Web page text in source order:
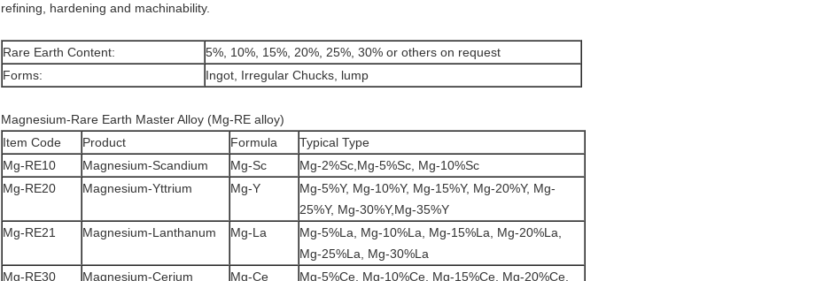
refining, hardening and machinability.
Rare Earth Content:
5%, 10%, 15%, 20%, 25%, 30% or others on request
Forms:
Ingot, Irregular Chucks, lump
Magnesium-Rare Earth Master Alloy (Mg-RE alloy)
Item Code
Product Formula
Typical Type
Mg-RE10
Magnesium-Scandium Mg-Sc
Mg-2%Sc,Mg-5%Sc, Mg-10%Sc
Mg-RE20
Magnesium-Yttrium Mg-Y
Mg-5%Y, Mg-10%Y, Mg-15%Y, Mg-20%Y, Mg-
25%Y, Mg-30%Y,Mg-35%Y
Mg-RE21
Magnesium-Lanthanum Mg-La
Mg-5%La, Mg-10%La, Mg-15%La, Mg-20%La,
Mg-25%La, Mg-30%La
Mg-RE30
Magnesium-Cerium Mg-Ce
Mg-5%Ce, Mg-10%Ce, Mg-15%Ce, Mg-20%Ce,